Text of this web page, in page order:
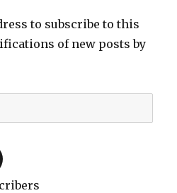
to subscribe to this
of new posts by